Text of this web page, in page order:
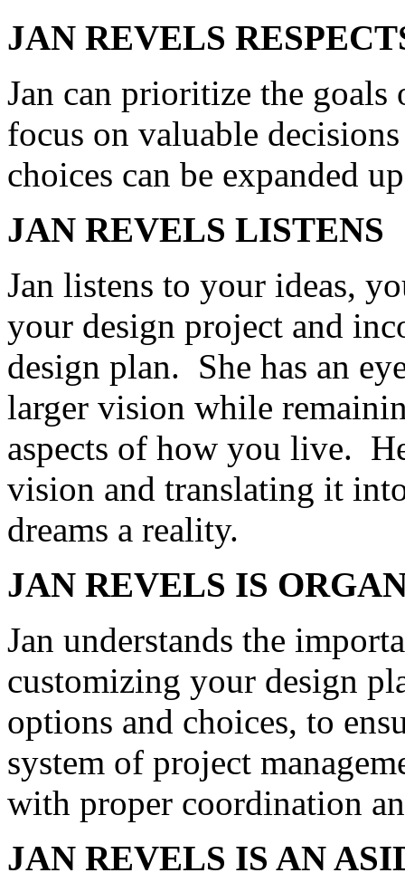
JAN REVELS
Jan can prioritize the
focus on valuable
choices can be expanded
JAN REVELS LISTENS
Jan listens to your ideas,
your design project and
design plan. She has an
larger vision while
aspects of how you live.
vision and translating it
dreams a reality.
JAN REVELS IS
Jan understands the
customizing your design
options and choices, to
system of project
with proper coordination
JAN REVELS IS AN